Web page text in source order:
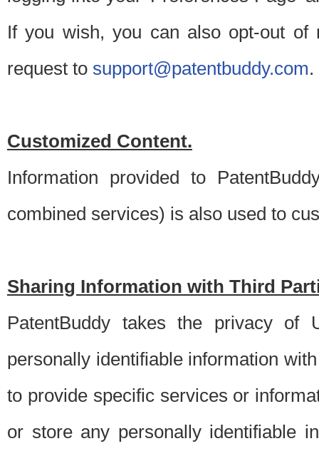
If you wish, you can also opt-out of
request to support@patentbuddy.com.
Customized Content.
Information provided to
combined services) is also used to
Sharing Information with Third
PatentBuddy takes the privacy of
personally identifiable information
to provide specific services or
or store any personally identifiable